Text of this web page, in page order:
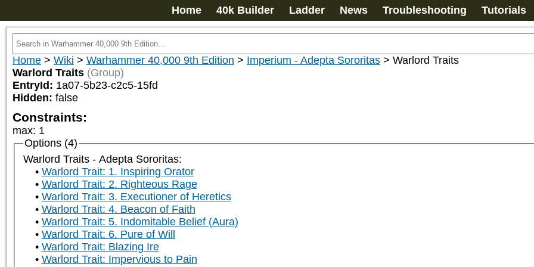
Home 40k Builder Ladder News Troubleshooting Tutorials
Home > Wiki > Warhammer 40,000 9th Edition > Imperium - Adepta Sororitas > Warlord Traits
Warlord Traits (Group)
EntryId: 1a07-5b23-c2c5-15fd
Hidden: false
Constraints:
max: 1
Options (4)
Warlord Traits - Adepta Sororitas:
Warlord Trait: 1. Inspiring Orator
Warlord Trait: 2. Righteous Rage
Warlord Trait: 3. Executioner of Heretics
Warlord Trait: 4. Beacon of Faith
Warlord Trait: 5. Indomitable Belief (Aura)
Warlord Trait: 6. Pure of Will
Warlord Trait: Blazing Ire
Warlord Trait: Impervious to Pain